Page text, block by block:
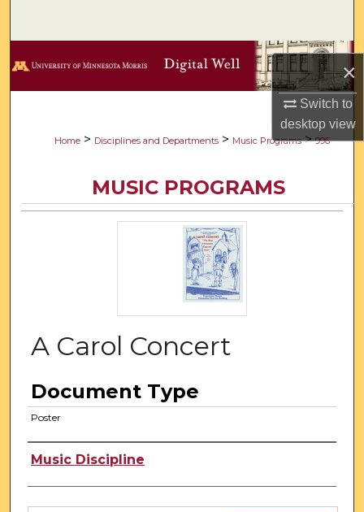
×
Switch to
desktopview
Browse Collections
About
Digital Commons Network™
Home > Disciplines and Departments > Music Programs > 996
MUSIC PROGRAMS
A Carol Concert
Document Type
Poster
Authors
Music Discipline